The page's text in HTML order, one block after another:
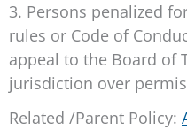
3. Persons penalized
rules or Code of
appeal to the Board of
jurisdiction over
Related /Parent Policy: